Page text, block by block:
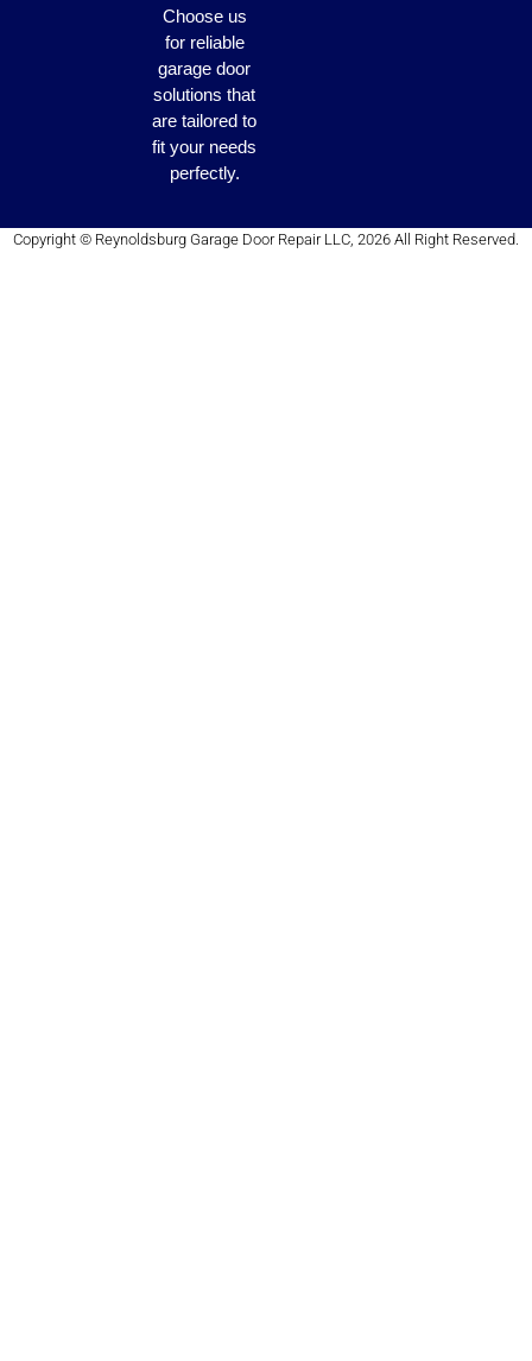
Choose us
for reliable
garage door
solutions that
are tailored to
fit your needs
perfectly.
Copyright © Reynoldsburg Garage Door Repair LLC, 2026 All Right Reserved.